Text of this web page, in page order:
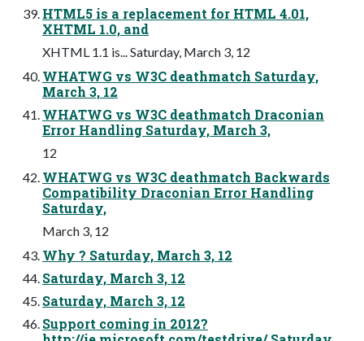
HTML5 is a replacement for HTML 4.01,
XHTML 1.0, and
XHTML 1.1 is... Saturday, March 3, 12
WHATWG vs W3C deathmatch Saturday,
March 3, 12
WHATWG vs W3C deathmatch Draconian
Error Handling Saturday, March 3,
12
WHATWG vs W3C deathmatch Backwards
Compatibility Draconian Error Handling
Saturday,
March 3, 12
Why ? Saturday, March 3, 12
Saturday, March 3, 12
Saturday, March 3, 12
Support coming in 2012?